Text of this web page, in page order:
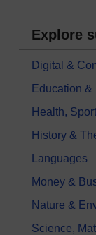
Explore
Digital &
Education
Health,
History &
Languages
Money &
Nature &
Science,